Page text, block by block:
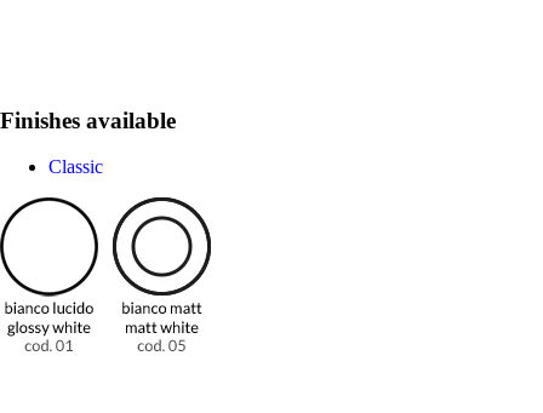
Finishes available
Classic